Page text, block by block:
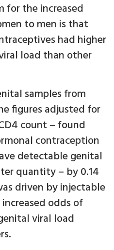
for the increased
to men is that
had higher
load than other
samples from
figures adjusted for
count – found
contraception
detectable genital
quantity – by 0.14
driven by injectable
odds of
viral load